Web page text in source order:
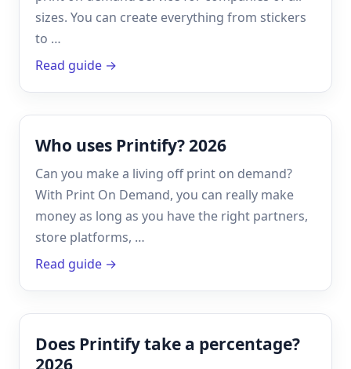
sizes. You can create everything from stickers
to …
Read guide →
Who uses Printify? 2026
Can you make a living off print on demand?
With Print On Demand, you can really make
money as long as you have the right partners,
store platforms, …
Read guide →
Does Printify take a percentage?
2026